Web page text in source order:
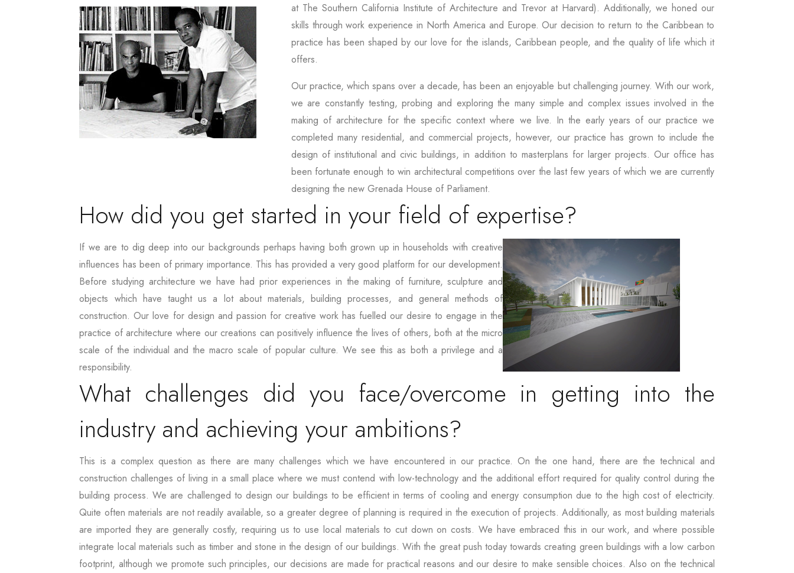
at The Southern California Institute of Architecture and Trevor at Harvard). Additionally, we honed our
skills through work experience in North America and Europe. Our decision to return to the Caribbean to
practice has been shaped by our love for the islands, Caribbean people, and the quality of life which it
offers.
Our practice, which spans over a decade, has been an enjoyable but challenging journey. With our work,
we are constantly testing, probing and exploring the many simple and complex issues involved in the
making of architecture for the specific context where we live. In the early years of our practice we
completed many residential, and commercial projects, however, our practice has grown to include the
design of institutional and civic buildings, in addition to masterplans for larger projects. Our office has
been fortunate enough to win architectural competitions over the last few years of which we are currently
designing the new Grenada House of Parliament.
How did you get started in your field of expertise?
If we are to dig deep into our backgrounds perhaps having both grown up in households with creative
influences has been of primary importance. This has provided a very good platform for our development.
Before studying architecture we have had prior experiences in the making of furniture, sculpture and
objects which have taught us a lot about materials, building processes, and general methods of
construction. Our love for design and passion for creative work has fuelled our desire to engage in the
practice of architecture where our creations can positively influence the lives of others, both at the micro
scale of the individual and the macro scale of popular culture. We see this as both a privilege and a
responsibility.
What challenges did you face/overcome in getting into the
industry and achieving your ambitions?
This is a complex question as there are many challenges which we have encountered in our practice. On the one hand, there are the technical and
construction challenges of living in a small place where we must contend with low-technology and the additional effort required for quality control during the
building process. We are challenged to design our buildings to be efficient in terms of cooling and energy consumption due to the high cost of electricity.
Quite often materials are not readily available, so a greater degree of planning is required in the execution of projects. Additionally, as most building materials
are imported they are generally costly, requiring us to use local materials to cut down on costs. We have embraced this in our work, and where possible
integrate local materials such as timber and stone in the design of our buildings. With the great push today towards creating green buildings with a low carbon
footprint, although we promote such principles, our decisions are made for practical reasons and our desire to make sensible choices. Also on the technical